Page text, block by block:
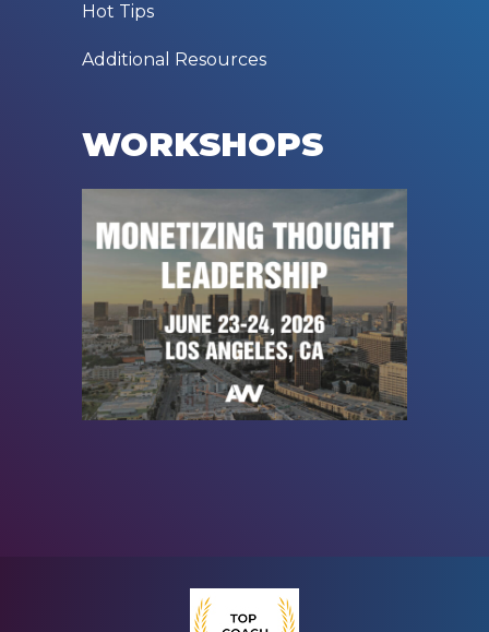
Hot Tips
Additional Resources
WORKSHOPS